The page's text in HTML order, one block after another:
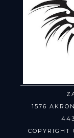
1576
COPYRIGHT